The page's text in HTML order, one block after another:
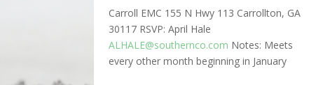
Carroll EMC 155 N Hwy 113 Carrollton, GA
30117 RSVP: April Hale
ALHALE@southernco.com Notes: Meets
every other month beginning in January